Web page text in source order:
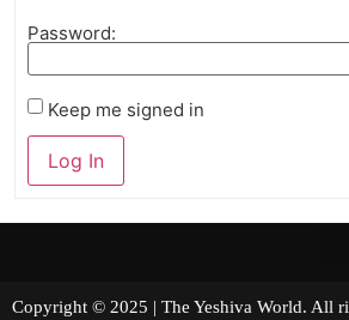
Password:
Keep me signed in
Log In
Copyright © 2025 | The Yeshiva